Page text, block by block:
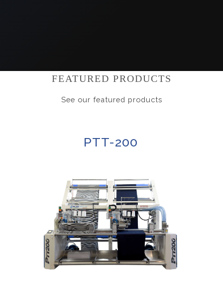
FEATURED PRODUCTS
See our featured products
PTT-200